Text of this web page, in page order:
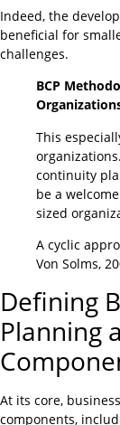
Indeed, the
beneficial for
challenges.
BCP
This
continuity
be a
sized
A cyclic
Von Solms,
Defining
Planning
At its core,
components,